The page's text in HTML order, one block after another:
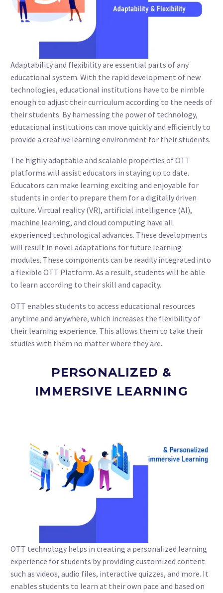
Adaptability and flexibility are essential parts of any
educational system. With the rapid development of new
technologies, educational institutions have to be nimble
enough to adjust their curriculum according to the needs of
their students. By harnessing the power of technology,
educational institutions can move quickly and efficiently to
provide a creative learning environment for their students.
The highly adaptable and scalable properties of OTT
platforms will assist educators in staying up to date.
Educators can make learning exciting and enjoyable for
students in order to prepare them for a digitally driven
culture. Virtual reality (VR), artificial intelligence (AI),
machine learning, and cloud computing have all
experienced technological advances. These developments
will result in novel adaptations for future learning
modules. These components can be readily integrated into
a flexible OTT Platform. As a result, students will be able
to learn according to their skill and capacity.
OTT enables students to access educational resources
anytime and anywhere, which increases the flexibility of
their learning experience. This allows them to take their
studies with them no matter where they are.
PERSONALIZED &
IMMERSIVE LEARNING
OTT technology helps in creating a personalized learning
experience for students by providing customized content
such as videos, audio files, interactive quizzes, and more. It
enables students to learn at their own pace and based on